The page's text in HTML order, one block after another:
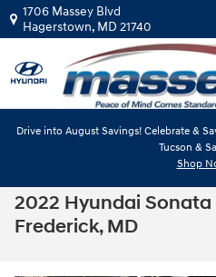
Skip to main content
1706 Massey Blvd
Hagerstown, MD 21740
Drive into August Savings! Celebrate &
Tucson &
Shop
2022 Hyundai Sonata
Frederick, MD